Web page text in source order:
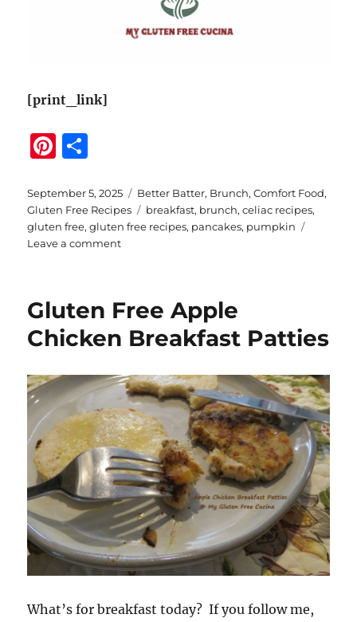
[print_link]
Pi
te
re
st
a
re
Posted
on
September 5, 2025 Categories
Better Batter, Brunch,Comfort Food,
Gluten Free Recipes
Tags
breakfast, brunch,celiac recipes,
gluten free,gluten free recipes, pancakes, pumpkin
Leave a commenton
Sour
Pancakes
Gluten Free Apple
Chicken Breakfast Patties
What’s for breakfast today? If you follow me,